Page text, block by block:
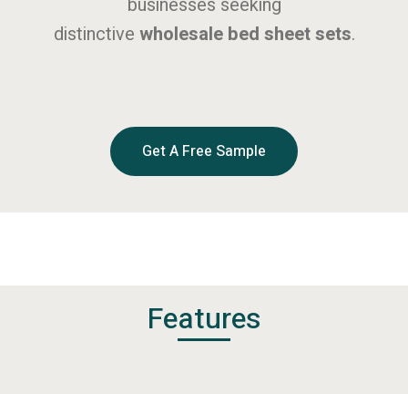
businesses seeking
distinctive wholesale bed sheet sets.
Get A Free Sample
Features